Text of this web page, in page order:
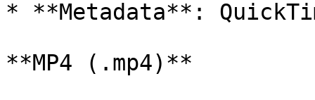
* **Metadata**:
**MP4 (.mp4)**